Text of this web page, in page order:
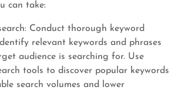
can take:
Conduct thorough keyword
relevant keywords and phrases
audience is searching for. Use
tools to discover popular keywords
search volumes and lower